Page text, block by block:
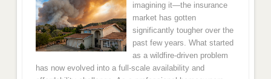
Hialeah, FL Home Insurance
Port Saint Lucie, FL Home Insurance Quotes
Lake Worth, FL Home Insurance Quotes
imagining it—the insurance
market has gotten
significantly tougher over the
past few years. What started
as a wildfire-driven problem
has now evolved into a full-scale availability and